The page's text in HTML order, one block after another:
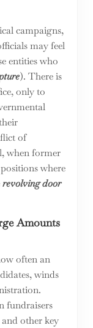
campaigns,
may feel
entities who
). There is
only to
of
when former
where
revolving door
Amounts
often an
winds
fundraisers
other key